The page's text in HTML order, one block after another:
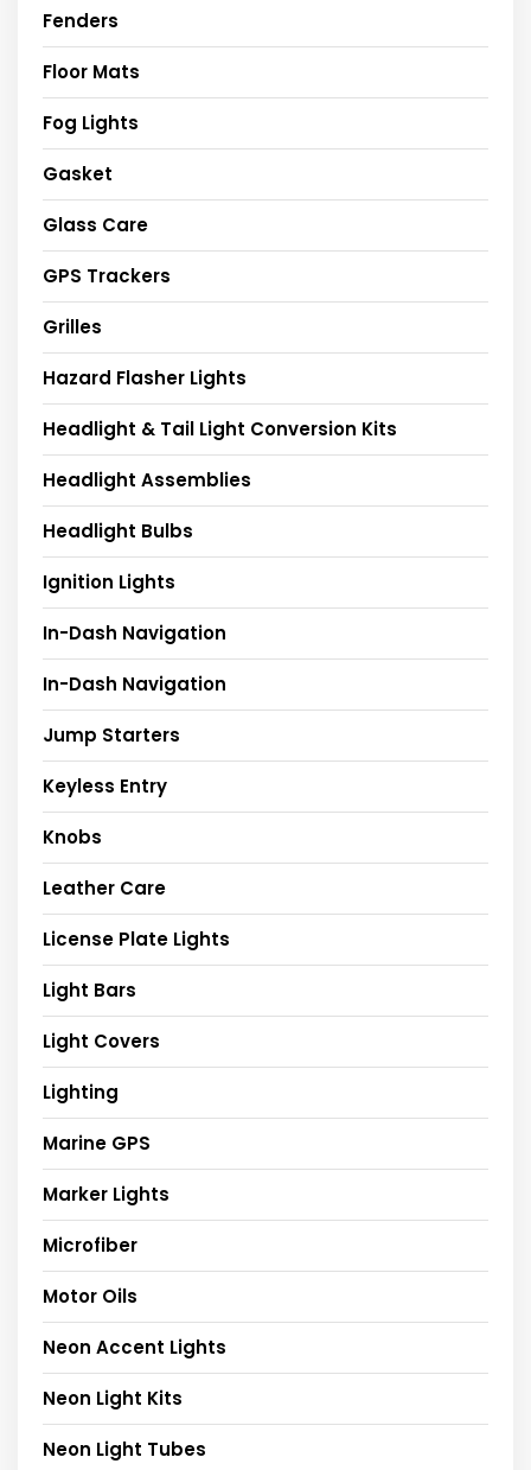
Fenders
Floor Mats
Fog Lights
Gasket
Glass Care
GPS Trackers
Grilles
Hazard Flasher Lights
Headlight & Tail Light Conversion Kits
Headlight Assemblies
Headlight Bulbs
Ignition Lights
In-Dash Navigation
In-Dash Navigation
Jump Starters
Keyless Entry
Knobs
Leather Care
License Plate Lights
Light Bars
Light Covers
Lighting
Marine GPS
Marker Lights
Microfiber
Motor Oils
Neon Accent Lights
Neon Light Kits
Neon Light Tubes